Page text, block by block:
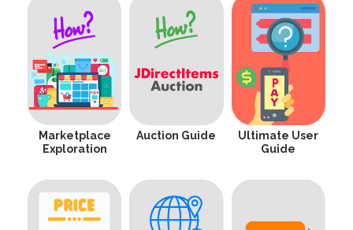
Marketplace
Exploration
Auction Guide
Ultimate User
Guide